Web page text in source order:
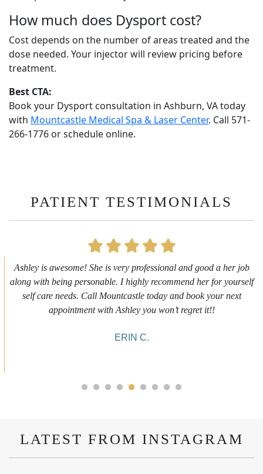
How much does Dysport cost?
Cost depends on the number of areas treated and the
dose needed. Your injector will review pricing before
treatment.
Best CTA:
Book your Dysport consultation in Ashburn, VA today
with Mountcastle Medical Spa & Laser Center. Call 571-
266-1776 or schedule online.
PATIENT TESTIMONIALS
First time getting any type cosmetic treatment and it was a great
experience. I got a lip flip with Neyda. She was very sweet,
informative and welcoming. She walked me through everything
she was doing and made me feel comfortable during the service!
LATEST FROM INSTAGRAM